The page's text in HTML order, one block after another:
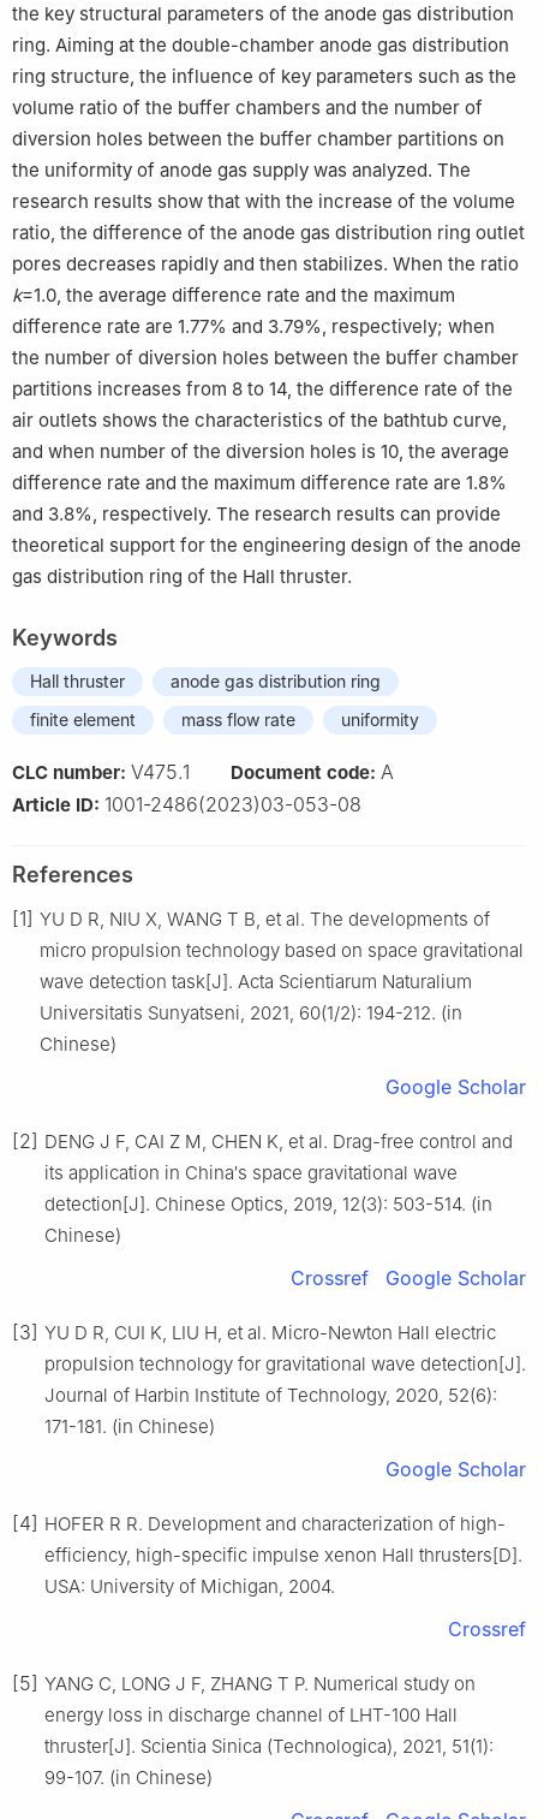
the key structural parameters of the anode gas distribution
ring. Aiming at the double-chamber anode gas distribution
ring structure, the influence of key parameters such as the
volume ratio of the buffer chambers and the number of
diversion holes between the buffer chamber partitions on
the uniformity of anode gas supply was analyzed. The
research results show that with the increase of the volume
ratio, the difference of the anode gas distribution ring outlet
pores decreases rapidly and then stabilizes. When the ratio
k=1.0, the average difference rate and the maximum
difference rate are 1.77% and 3.79%, respectively; when
the number of diversion holes between the buffer chamber
partitions increases from 8 to 14, the difference rate of the
air outlets shows the characteristics of the bathtub curve,
and when number of the diversion holes is 10, the average
difference rate and the maximum difference rate are 1.8%
and 3.8%, respectively. The research results can provide
theoretical support for the engineering design of the anode
gas distribution ring of the Hall thruster.
Keywords
Hall thruster
anode gas distribution ring
finite element
mass flow rate uniformity
CLC number: V475.1 Document code: A
Article ID: 1001-2486(2023)03-053-08
References
[1] YU D R, NIU X, WANG T B, et al. The developments of
micro propulsion technology based on space gravitational
wave detection task[J]. Acta Scientiarum Naturalium
Universitatis Sunyatseni, 2021, 60(1/2): 194-212. (in
Chinese)
Google Scholar
[2] DENG J F, CAI Z M, CHEN K, et al. Drag-free control and
its application in China′s space gravitational wave
detection[J]. Chinese Optics, 2019, 12(3): 503-514. (in
Chinese)
Crossref Google Scholar
[3] YU D R, CUI K, LIU H, et al. Micro-Newton Hall electric
propulsion technology for gravitational wave detection[J].
Journal of Harbin Institute of Technology, 2020, 52(6):
171-181. (in Chinese)
Google Scholar
[4] HOFER R R. Development and characterization of high-
efficiency, high-specific impulse xenon Hall thrusters[D].
USA: University of Michigan, 2004.
Crossref
[5] YANG C, LONG J F, ZHANG T P. Numerical study on
energy loss in discharge channel of LHT-100 Hall
thruster[J]. Scientia Sinica (Technologica), 2021, 51(1):
99-107. (in Chinese)